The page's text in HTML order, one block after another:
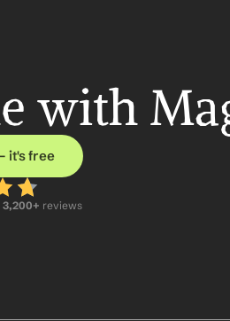
with
it's free
3,200+ reviews